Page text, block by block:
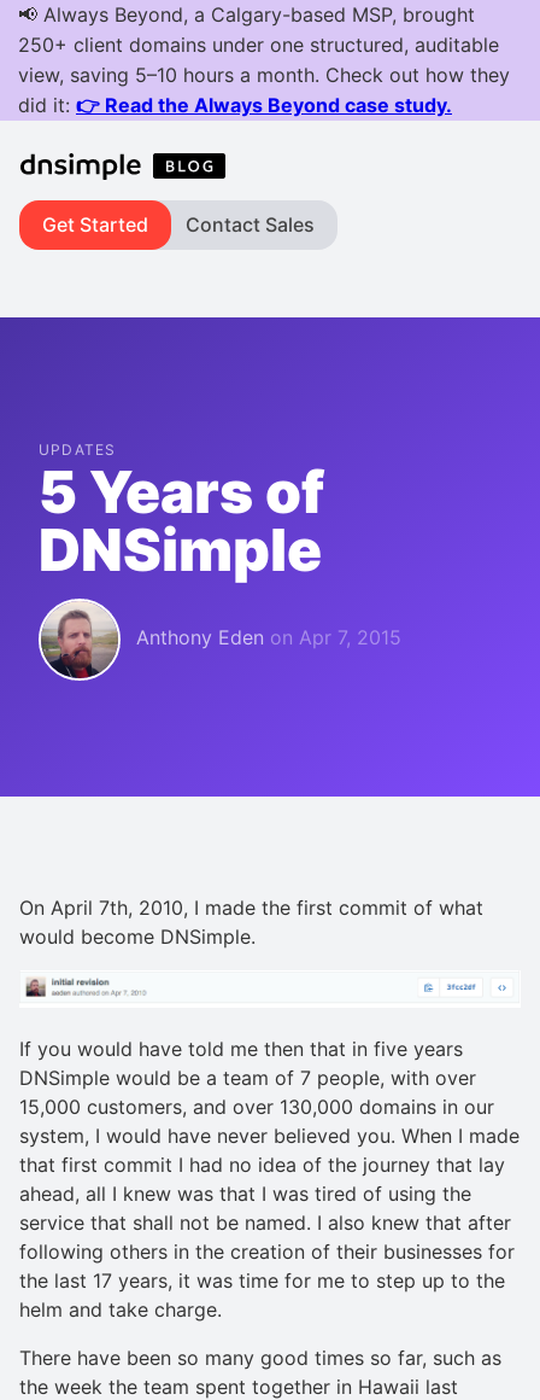
Get Started Contact Sales
UPDATES
5 Years of
DNSimple
Anthony Eden on Apr 7, 2015
On April 7th, 2010, I made the first commit of what
would become DNSimple.
If you would have told me then that in five years
DNSimple would be a team of 7 people, with over
15,000 customers, and over 130,000 domains in our
system, I would have never believed you. When I made
that first commit I had no idea of the journey that lay
ahead, all I knew was that I was tired of using the
service that shall not be named. I also knew that after
following others in the creation of their businesses for
the last 17 years, it was time for me to step up to the
helm and take charge.
There have been so many good times so far, such as
the week the team spent together in Hawaii last